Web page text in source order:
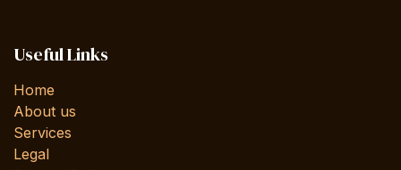
Useful Links
Home
About us
Services
Legal